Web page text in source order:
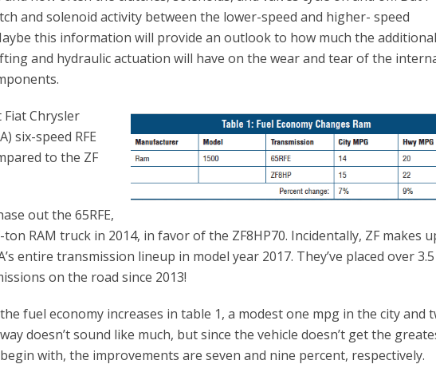
and solenoid activity between the lower-speed and higher- speed
this information will provide an outlook to how much the additional
and hydraulic actuation will have on the wear and tear of the
Fiat Chrysler
six-speed RFE
to the ZF
out the 65RFE,
RAM truck in 2014, in favor of the ZF8HP70. Incidentally, ZF makes
entire transmission lineup in model year 2017. They’ve placed over 3.5
on the road since 2013!
fuel economy increases in table 1, a modest one mpg in the city and
doesn’t sound like much, but since the vehicle doesn’t get the
with, the improvements are seven and nine percent, respectively.